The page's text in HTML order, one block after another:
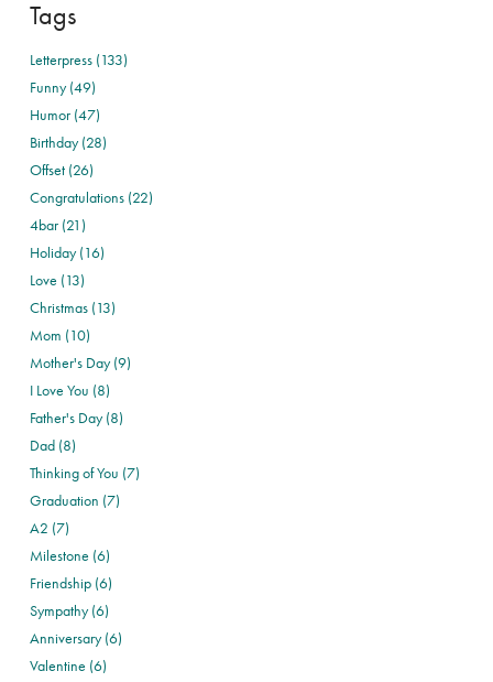
Tags
Letterpress (133)
Funny (49)
Humor (47)
Birthday (28)
Offset (26)
Congratulations (22)
4bar (21)
Holiday (16)
Love (13)
Christmas (13)
Mom (10)
Mother's Day (9)
I Love You (8)
Father's Day (8)
Dad (8)
Thinking of You (7)
Graduation (7)
A2 (7)
Milestone (6)
Friendship (6)
Sympathy (6)
Anniversary (6)
Valentine (6)